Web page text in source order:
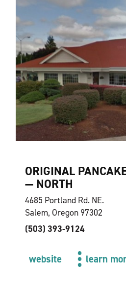
ORIGINAL
— NORTH
4685 Portland Rd. NE.
Salem, Oregon 97302
(503) 393-9124
website learn